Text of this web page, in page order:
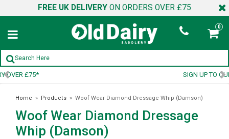
FREE UK DELIVERY ON ORDERS OVER £75
0
Home » Products » Woof Wear Diamond Dressage Whip (Damson)
Woof Wear Diamond Dressage
Whip (Damson)